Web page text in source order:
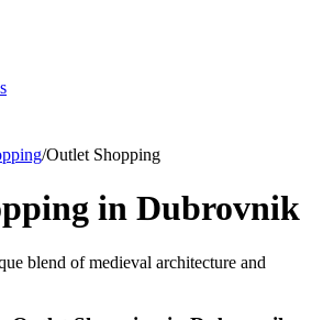
/Outlet Shopping
in Dubrovnik
blend of medieval architecture and